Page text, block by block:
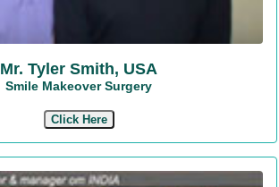
Mr. Tyler Smith, USA
Smile Makeover Surgery
Click Here